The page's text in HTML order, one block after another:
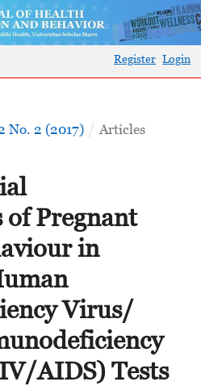
Register Login
No. 2 (2017) / Articles
Pregnant
in
Virus/
AIDS) Tests